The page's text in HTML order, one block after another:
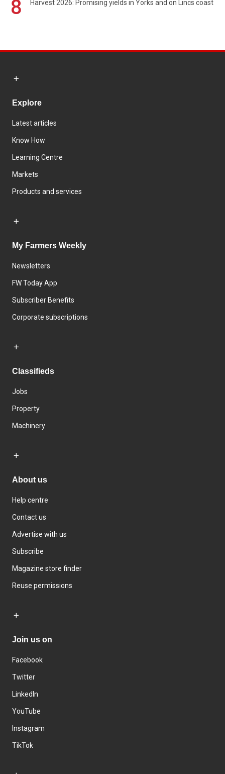
8 Harvest 2026: Promising yields in Yorks and on Lincs coast
Explore
Latest articles
Know How
Learning Centre
Markets
Products and services
My Farmers Weekly
Newsletters
FW Today App
Subscriber Benefits
Corporate subscriptions
Classifieds
Jobs
Property
Machinery
About us
Help centre
Contact us
Advertise with us
Subscribe
Magazine store finder
Reuse permissions
Join us on
Facebook
Twitter
LinkedIn
YouTube
Instagram
TikTok